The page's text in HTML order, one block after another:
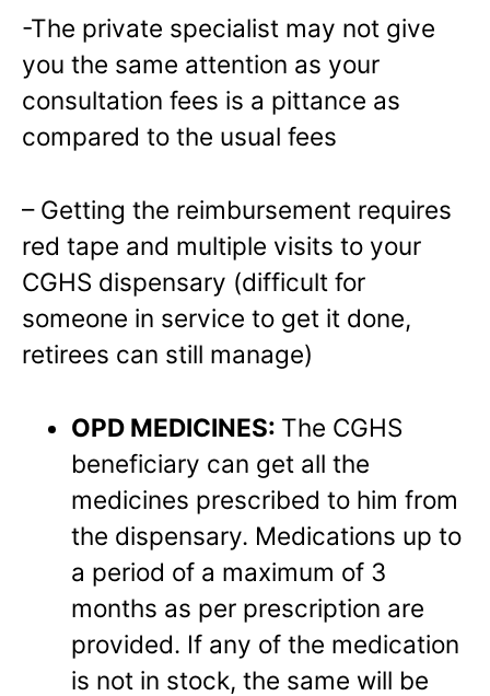
-The private specialist may not give
you the same attention as your
consultation fees is a pittance as
compared to the usual fees
– Getting the reimbursement requires
red tape and multiple visits to your
CGHS dispensary (difficult for
someone in service to get it done,
retirees can still manage)
OPD MEDICINES: The CGHS
beneficiary can get all the
medicines prescribed to him from
the dispensary. Medications up to
a period of a maximum of 3
months as per prescription are
provided. If any of the medication
is not in stock, the same will be